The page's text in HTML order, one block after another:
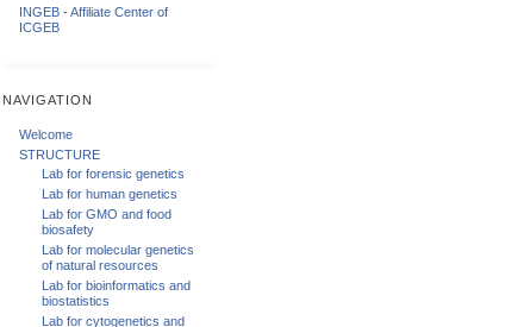
INGEB - Affiliate Center of
ICGEB
NAVIGATION
Welcome
STRUCTURE
Lab for forensic genetics
Lab for human genetics
Lab for GMO and food
biosafety
Lab for molecular genetics
of natural resources
Lab for bioinformatics and
biostatistics
Lab for cytogenetics and